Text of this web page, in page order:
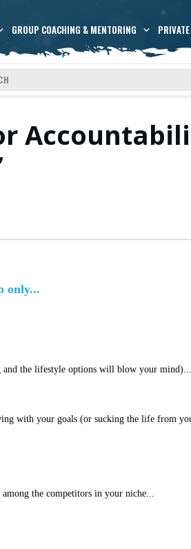
GROUP COACHING & MENTORING
only...
and the lifestyle options will blow your mind)...
with your goals (or sucking the life from
the competitors in your niche...